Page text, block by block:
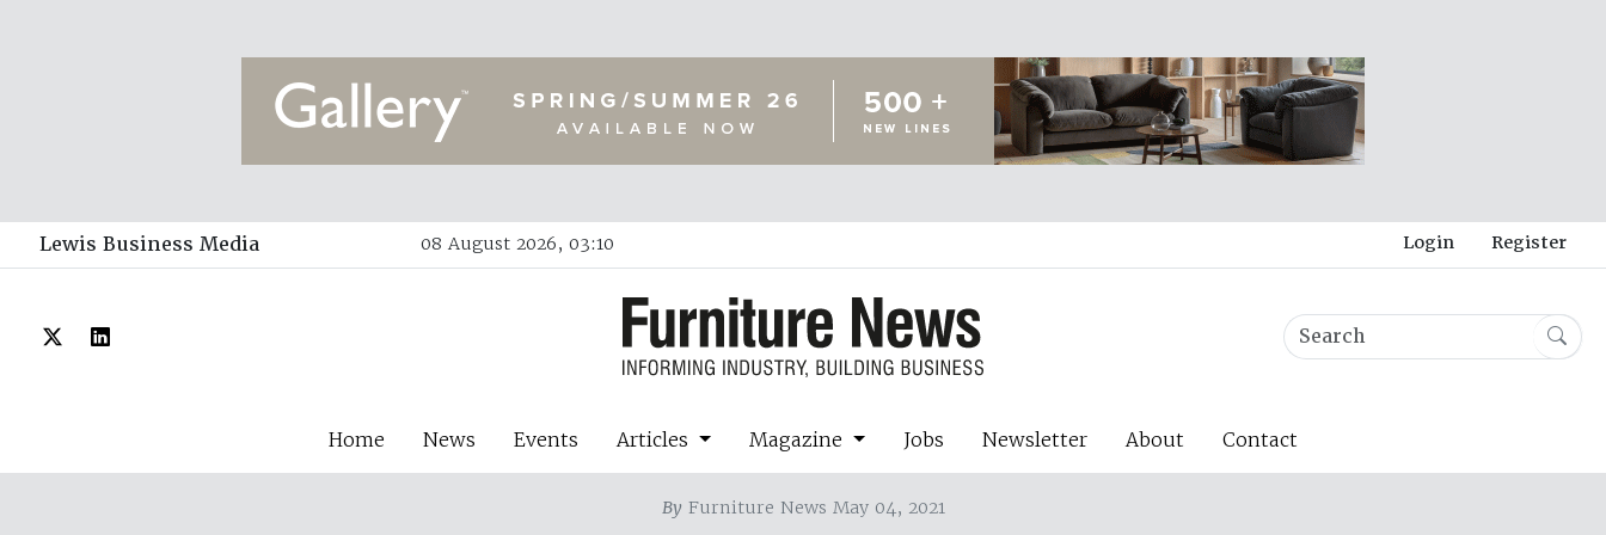
Lewis Business Media 08 August 2026, 03:10 Login Register
Home News Events Articles Magazine Jobs Newsletter About Contact
ByFurniture News May 04, 2021